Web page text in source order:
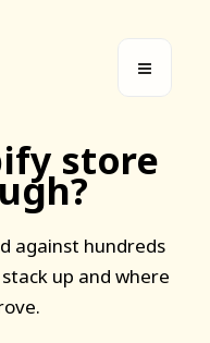
store
against hundreds
up and where